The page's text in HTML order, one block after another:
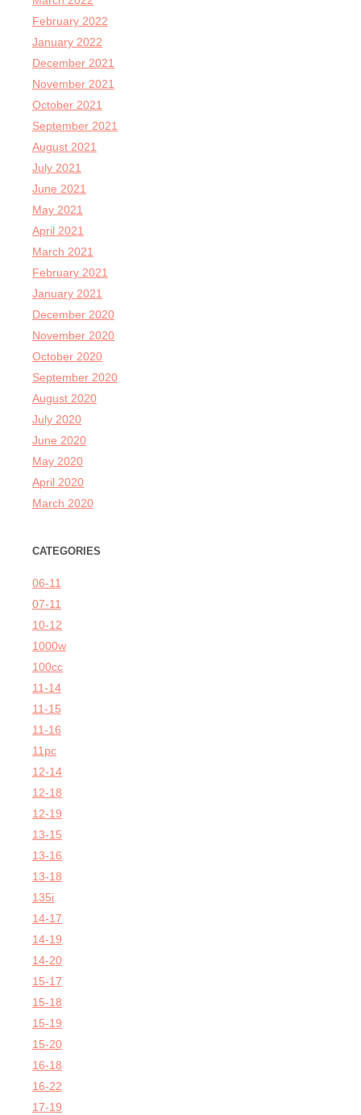
February 2022
January 2022
December 2021
November 2021
October 2021
September 2021
August 2021
July 2021
June 2021
May 2021
April 2021
March 2021
February 2021
January 2021
December 2020
November 2020
October 2020
September 2020
August 2020
July 2020
June 2020
May 2020
April 2020
March 2020
CATEGORIES
06-11
07-11
10-12
1000w
100cc
11-14
11-15
11-16
11pc
12-14
12-18
12-19
13-15
13-16
13-18
135i
14-17
14-19
14-20
15-17
15-18
15-19
15-20
16-18
16-22
17-19